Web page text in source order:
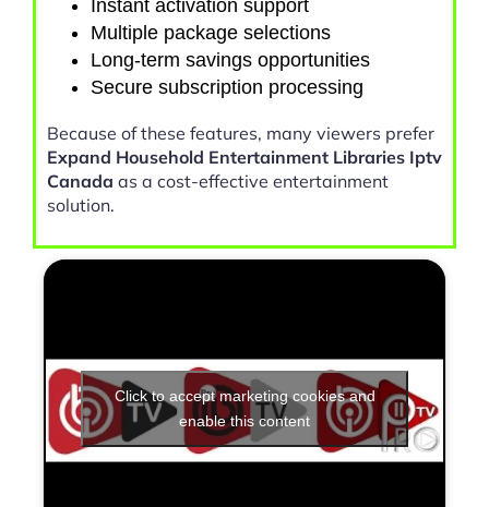
Instant activation support
Multiple package selections
Long-term savings opportunities
Secure subscription processing
Because of these features, many viewers prefer
Expand Household Entertainment Libraries Iptv
Canada as a cost-effective entertainment
solution.
Click to accept marketing cookies and
enable this content